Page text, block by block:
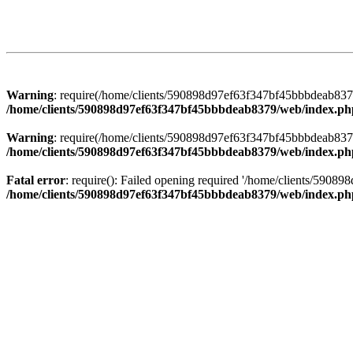
Warning: require(/home/clients/
/home/clients/590898d97ef63f347bf45bbbdeab8379/web/
Warning: require(/home/clients/
/home/clients/590898d97ef63f347bf45bbbdeab8379/web/
Fatal error: require(): Failed opening required '/home/clients/
/home/clients/590898d97ef63f347bf45bbbdeab8379/web/